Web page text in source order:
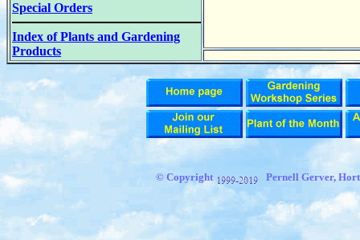
Special Orders
Index of Plants and Gardening
Products
© Copyright Pernell Gerver,